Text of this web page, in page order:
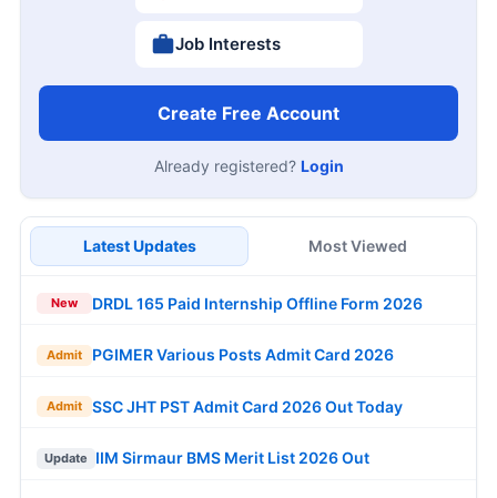
Job Interests
Create Free Account
Already registered? Login
Latest Updates Most Viewed
New DRDL 165 Paid Internship Offline Form 2026
Admit PGIMER Various Posts Admit Card 2026
Admit SSC JHT PST Admit Card 2026 Out Today
Update IIM Sirmaur BMS Merit List 2026 Out